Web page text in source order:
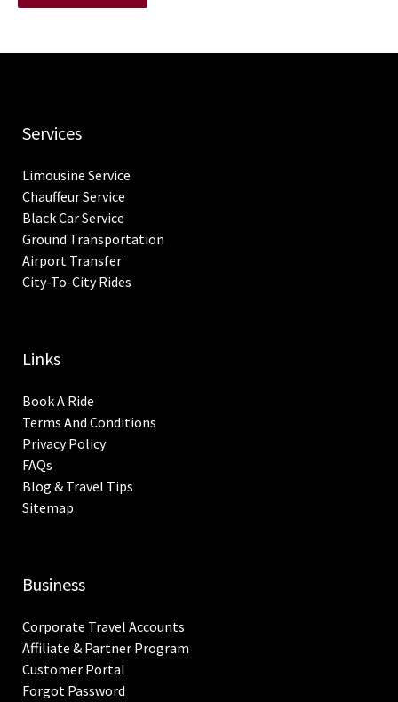
Services
Limousine Service
Chauffeur Service
Black Car Service
Ground Transportation
Airport Transfer
City-To-City Rides
Links
Book A Ride
Terms And Conditions
Privacy Policy
FAQs
Blog & Travel Tips
Sitemap
Business
Corporate Travel Accounts
Affiliate & Partner Program
Customer Portal
Forgot Password